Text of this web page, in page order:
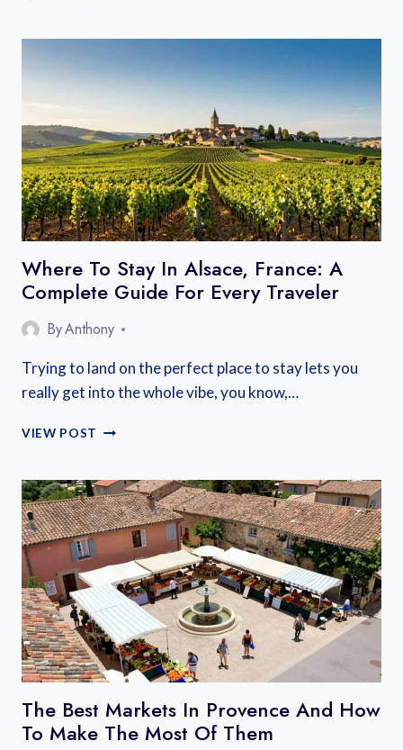
NEAR
BASES
ON
THE
MAINLAND
AND
ISLAND
Where To Stay In Alsace, France: A
Complete Guide For Every Traveler
ByAnthony
Trying to land on the perfect place to stay lets you
really get into the whole vibe, you know,…
VIEW POST WHERE
IN
ALSACE,
FRANCE:
A
COMPLETE
GUIDE
FOR
EVERY
TRAVELER
The Best Markets In Provence And How
To Make The Most Of Them